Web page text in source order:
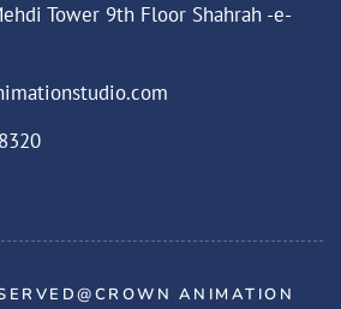
Tower 9th Floor Shahrah -e-
ANIMATION